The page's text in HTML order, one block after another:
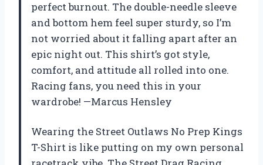
perfect burnout. The double-needle sleeve
and bottom hem feel super sturdy, so I’m
not worried about it falling apart after an
epic night out. This shirt’s got style,
comfort, and attitude all rolled into one.
Racing fans, you need this in your
wardrobe! —Marcus Hensley
Wearing the Street Outlaws No Prep Kings
T-Shirt is like putting on my own personal